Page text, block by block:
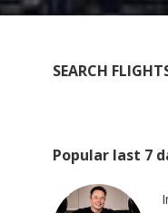
SEARCH
Popular last 7